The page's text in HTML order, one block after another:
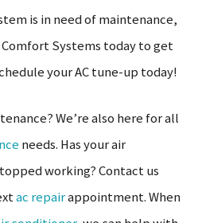
is in need of maintenance,
Systems today to get
your AC tune-up today!
We’re also here for all
needs. Has your air
working? Contact us
ac repairappointment. When